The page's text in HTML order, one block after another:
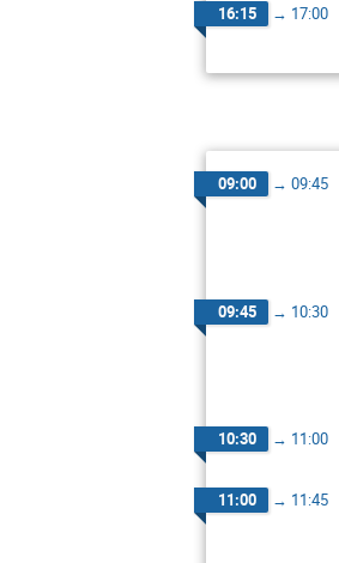
16:15 → 17:00
09:00 → 09:45
09:45 → 10:30
10:30 → 11:00
11:00 → 11:45